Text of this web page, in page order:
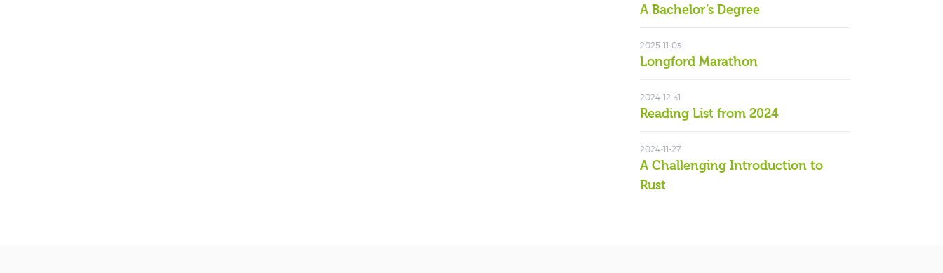
A Bachelor’s Degree
Longford Marathon
2025-11-03
Reading List from 2024
2024-12-31
A Challenging Introduction to
Rust
2024-11-27